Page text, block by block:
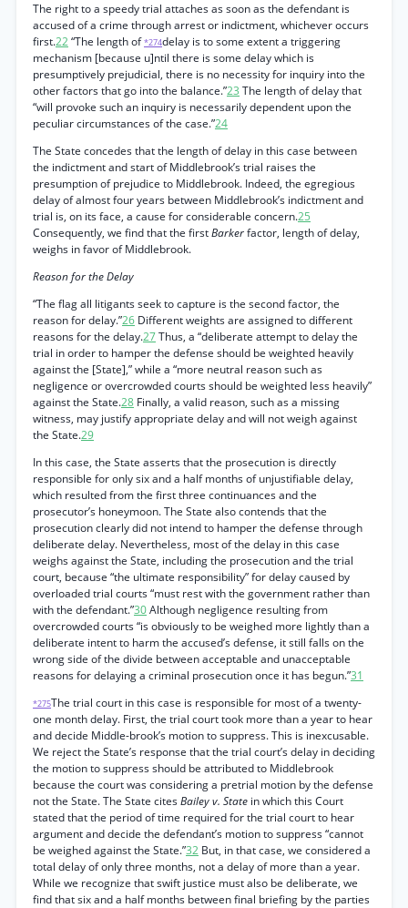
The right to a speedy trial attaches as soon as the defendant is
accused of a crime through arrest or indictment, whichever occurs
first.22“The length of*274delay is to some extent a triggering
mechanism [because u]ntil there is some delay which is
presumptively prejudicial, there is no necessity for inquiry into the
other factors that go into the balance.”23 The length of delay that
“will provoke such an inquiry is necessarily dependent upon the
peculiar circumstances of the case.”24
The State concedes that the length of delay in this case between
the indictment and start of Middlebrook’s trial raises the
presumption of prejudice to Middlebrook. Indeed, the egregious
delay of almost four years between Middlebrook’s indictment and
trial is, on its face, a cause for considerable concern.25
Consequently, we find that the firstBarkerfactor, length of delay,
weighs in favor of Middlebrook.
Reason for the Delay
“The flag all litigants seek to capture is the second factor, the
reason for delay.”26 Different weights are assigned to different
reasons for the delay.27Thus, a “deliberate attempt to delay the
trial in order to hamper the defense should be weighted heavily
against the [State],” while a “more neutral reason such as
negligence or overcrowded courts should be weighted less heavily”
against the State.28 Finally, a valid reason, such as a missing
witness, may justify appropriate delay and will not weigh against
the State.29
In this case, the State asserts that the prosecution is directly
responsible for only six and a half months of unjustifiable delay,
which resulted from the first three continuances and the
prosecutor’s honeymoon. The State also contends that the
prosecution clearly did not intend to hamper the defense through
deliberate delay. Nevertheless, most of the delay in this case
weighs against the State, including the prosecution and the trial
court, because “the ultimate responsibility” for delay caused by
overloaded trial courts “must rest with the government rather than
with the defendant.”30Although negligence resulting from
overcrowded courts “is obviously to be weighed more lightly than a
deliberate intent to harm the accused’s defense, it still falls on the
wrong side of the divide between acceptable and unacceptable
reasons for delaying a criminal prosecution once it has begun.”31
*275The trial court in this case is responsible for most of a twenty-
one month delay. First, the trial court took more than a year to hear
and decide Middle-brook’s motion to suppress. This is inexcusable.
We reject the State’s response that the trial court’s delay in deciding
the motion to suppress should be attributed to Middlebrook
because the court was considering a pretrial motion by the defense
not the State. The State citesBailey v. State in which this Court
stated that the period of time required for the trial court to hear
argument and decide the defendant’s motion to suppress “cannot
be weighed against the State.”32 But, in that case, we considered a
total delay of only three months, not a delay of more than a year.
While we recognize that swift justice must also be deliberate, we
find that six and a half months between final briefing by the parties